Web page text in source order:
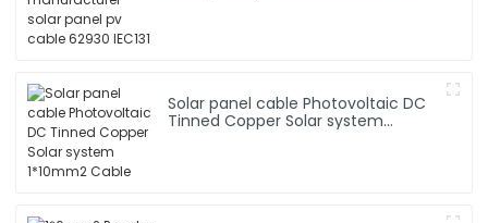
Solar panel cable Photovoltaic DC
Tinned Copper Solar system